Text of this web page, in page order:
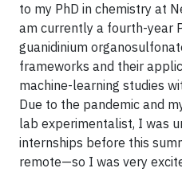
to my PhD in chemistry at
am currently a fourth-year
guanidinium
frameworks and their
machine-learning studies
Due to the pandemic and
lab experimentalist, I was
internships before this
remote—so I was very